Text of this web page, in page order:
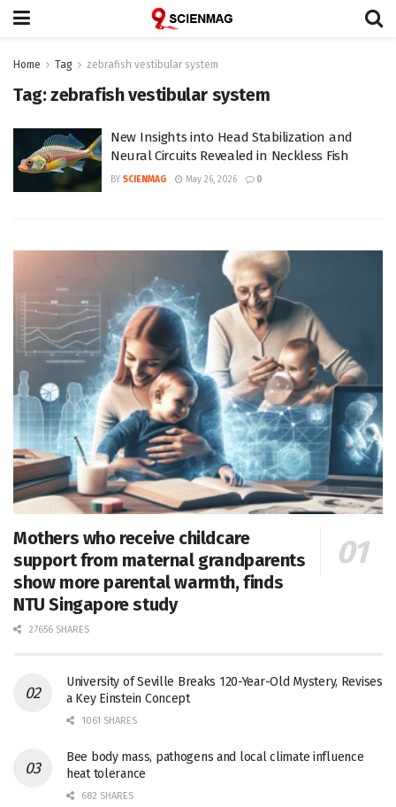
Home Tag zebrafish vestibular system
Tag:zebrafish vestibular system
New Insights into Head Stabilization and
Neural Circuits Revealed in Neckless Fish
BY SCIENMAG May 26, 2026 0
Mothers who receive childcare
support from maternal grandparents
show more parental warmth, finds
NTU Singapore study
27656 SHARES
University of Seville Breaks 120-Year-Old Mystery, Revises
a Key Einstein Concept
1061 SHARES
Bee body mass, pathogens and local climate influence
heat tolerance
682 SHARES